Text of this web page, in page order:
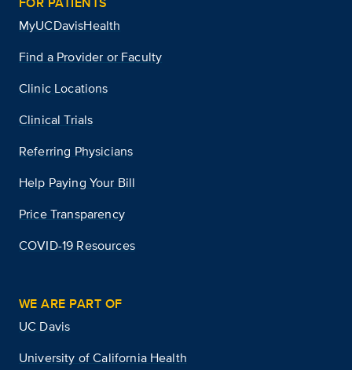
MyUCDavisHealth
Find a Provider or Faculty
Clinic Locations
Clinical Trials
Referring Physicians
Help Paying Your Bill
Price Transparency
COVID-19 Resources
WE ARE PART OF
UC Davis
University of California Health